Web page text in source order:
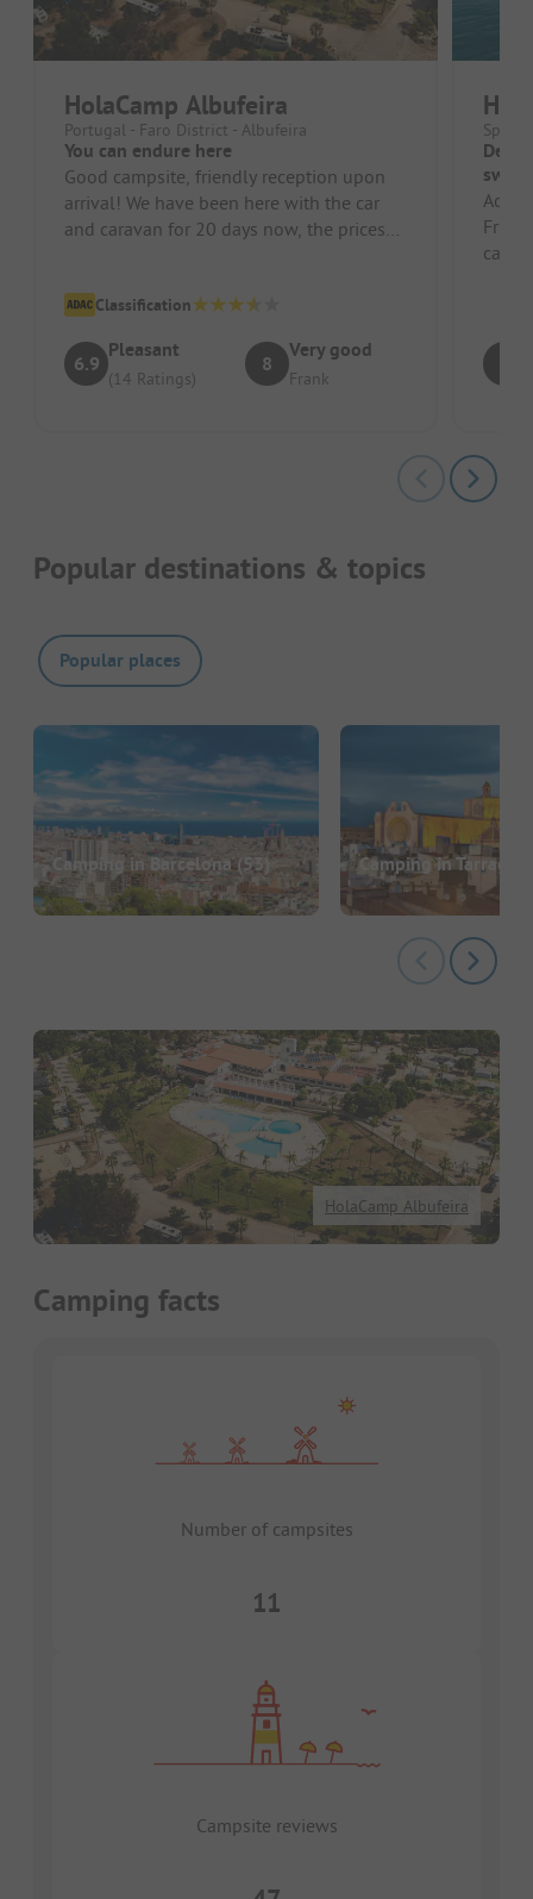
HolaCamp Albufeira
Portugal - Faro District - Albufeira
You can endure here
Good campsite, friendly reception upon
arrival! We have been here with the car
and caravan for 20 days now, the prices
Classification
6.9
Pleasant
(14 Ratings)
8
Very good
Frank
Spain
card
Popular destinations & topics
Popular places
Camping in Barcelona(53) Camping in
HolaCamp Albufeira
Camping facts
Number of campsites
11
Campsite reviews